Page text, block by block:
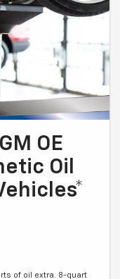
OE
Oil
of oil extra. 8-quart